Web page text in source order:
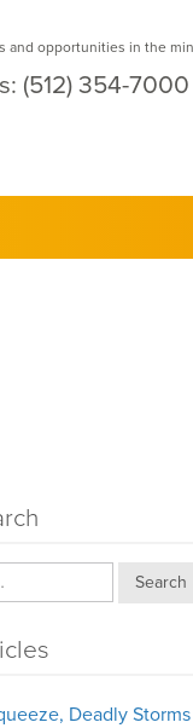
and opportunities in the
(512) 354-7000
Search
Deadly